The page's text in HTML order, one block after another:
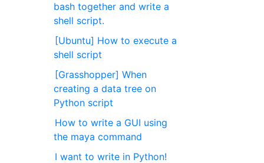
bash together and write a
shell script.
[Ubuntu] How to execute a
shell script
[Grasshopper] When
creating a data tree on
Python script
How to write a GUI using
the maya command
I want to write in Python!